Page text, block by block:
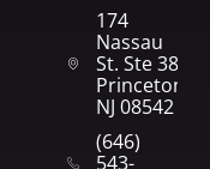
174
Nassau
St. Ste 382
Princeton,
NJ 08542
(646)
543-